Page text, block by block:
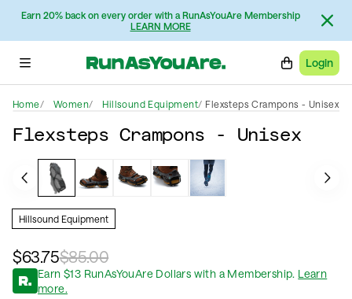
Earn 20% back on every order with a RunAsYouAre Membership
LEARN MORE
Login
Home Women Hillsound Equipment Flexsteps Crampons - Unisex
Flexsteps Crampons - Unisex
Hillsound Equipment
$63.75$85.00
Earn $13 RunAsYouAre Dollars with a Membership. Learn
more.